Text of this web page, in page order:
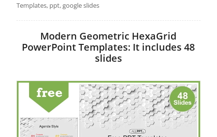
Templates, ppt, google slides
Modern Geometric HexaGrid
PowerPoint Templates: It includes 48
slides